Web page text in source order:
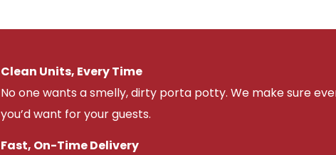
Clean Units, Every Time
No one wants a smelly, dirty porta potty. We make sure
you’d want for your guests.
Fast, On-Time Delivery